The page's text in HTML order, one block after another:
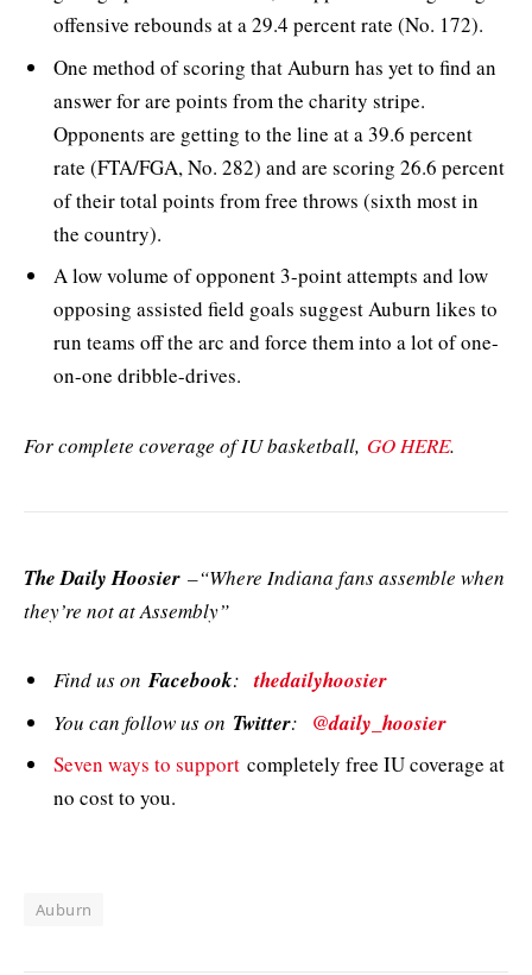
offensive rebounds at a 29.4 percent rate (No. 172).
One method of scoring that Auburn has yet to find an
answer for are points from the charity stripe.
Opponents are getting to the line at a 39.6 percent
rate (FTA/FGA, No. 282) and are scoring 26.6 percent
of their total points from free throws (sixth most in
the country).
A low volume of opponent 3-point attempts and low
opposing assisted field goals suggest Auburn likes to
run teams off the arc and force them into a lot of one-
on-one dribble-drives.
For complete coverage of IU basketball, GO HERE.
The Daily Hoosier –“Where Indiana fans assemble when
they’re not at Assembly”
Find us onFacebook:thedailyhoosier
You can follow us on Twitter: @daily_hoosier
Seven ways to support completely free IU coverage at
no cost to you.
Auburn